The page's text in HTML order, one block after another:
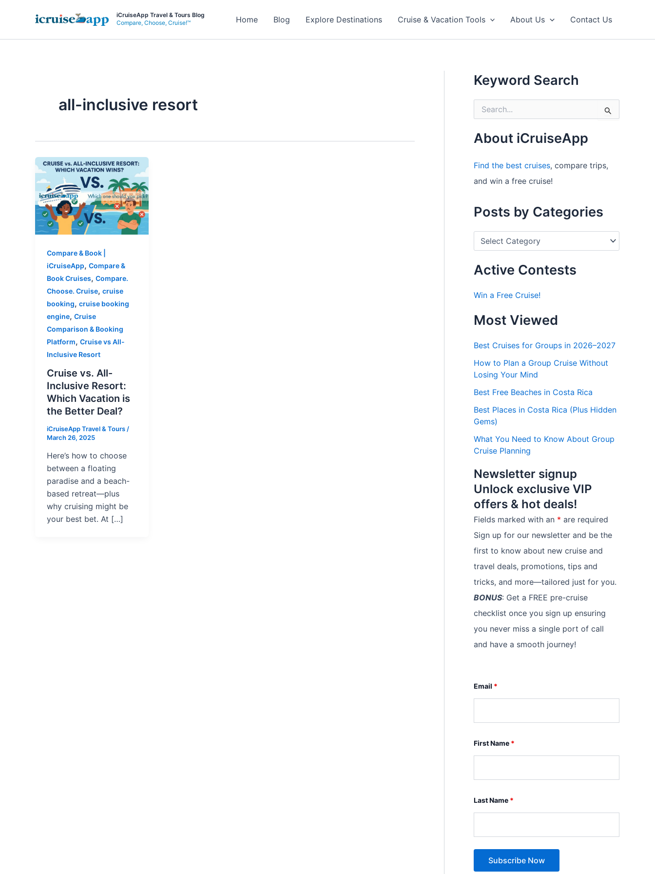
iCruiseApp Travel & Tours Blog
Compare, Choose, Cruise!™
Home Blog Explore Destinations Cruise & Vacation Tools About Us Contact Us
all-inclusive resort
Compare & Book |
iCruiseApp, Compare &
Book Cruises, Compare.
Choose. Cruise, cruise
booking, cruise booking
engine, Cruise
Comparison & Booking
Platform, Cruise vs All-
Inclusive Resort
Cruise vs. All-
Inclusive Resort:
Which Vacation is
the Better Deal?
iCruiseApp Travel & Tours /
March 26, 2025
Here’s how to choose
between a floating
paradise and a beach-
based retreat—plus
why cruising might be
your best bet. At […]
Keyword Search
c
f
r
About iCruiseApp
Find the best cruises, compare trips,
and win a free cruise!
Posts by Categories
s
y
a
t
g
r
i
s
Active Contests
Win a Free Cruise!
Most Viewed
Best Cruises for Groups in 2026–2027
How to Plan a Group Cruise Without
Losing Your Mind
Best Free Beaches in Costa Rica
Best Places in Costa Rica (Plus Hidden
Gems)
What You Need to Know About Group
Cruise Planning
Newsletter signup
Unlock exclusive VIP
offers & hot deals!
Fields marked with an * are required
Sign up for our newsletter and be the
first to know about new cruise and
travel deals, promotions, tips and
tricks, and more—tailored just for you.
BONUS: Get a FREE pre-cruise
checklist once you sign up ensuring
you never miss a single port of call
and have a smooth journey!
Email *
First Name *
Last Name *